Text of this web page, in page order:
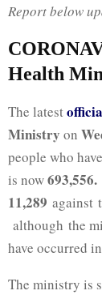
Report below
Health
The latest
Ministry on
people who
is now693,556.
11,289 against
although the
have occurred
The ministry is